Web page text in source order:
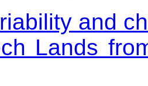
and
Lands